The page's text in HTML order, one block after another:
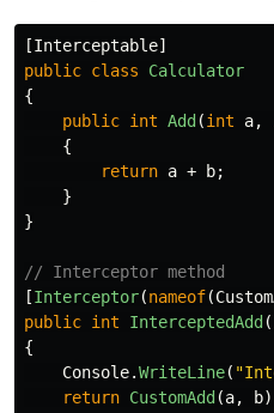
[Interceptable]
public class
Calculator
{
public int Add (int a,
{
return a + b;
}
}
// Interceptor method
[Interceptor(nameof(
public int InterceptedAdd (
{
Console.WriteLine(
return CustomAdd (a, b